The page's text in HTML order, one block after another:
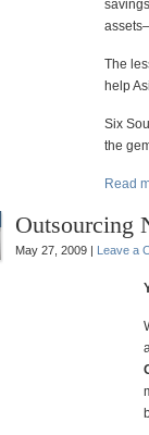
The
help
Six
the
Read
Outsourcing
May 27, 2009 | Leave a